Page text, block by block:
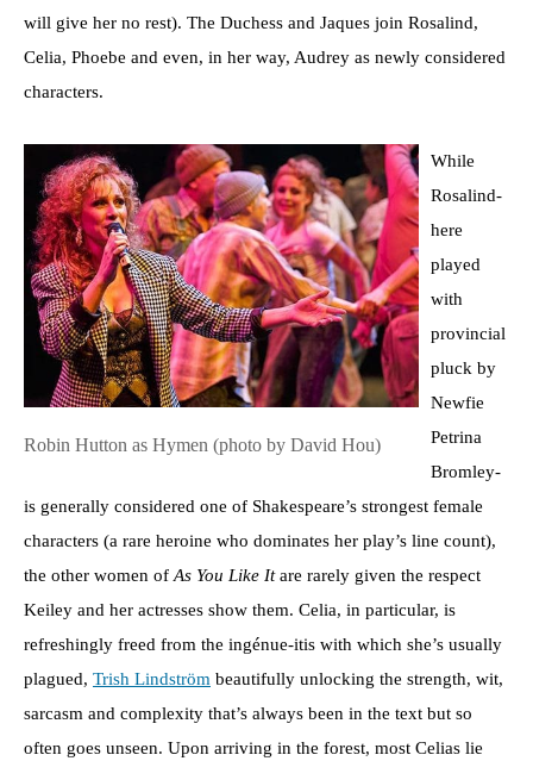
will give her no rest). The Duchess and Jaques join Rosalind,
Celia, Phoebe and even, in her way, Audrey as newly considered
characters.
Robin Hutton as Hymen (photo by David Hou)
While
Rosalind-
here
played
with
provincial
pluck by
Newfie
Petrina
Bromley-
is generally considered one of Shakespeare’s strongest female
characters (a rare heroine who dominates her play’s line count),
the other women ofAs You Like Itare rarely given the respect
Keiley and her actresses show them. Celia, in particular, is
refreshingly freed from the ingénue-itis with which she’s usually
plagued, Trish Lindström beautifully unlocking the strength, wit,
sarcasm and complexity that’s always been in the text but so
often goes unseen. Upon arriving in the forest, most Celias lie